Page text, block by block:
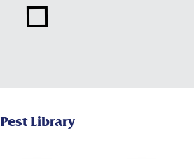
Pest Library